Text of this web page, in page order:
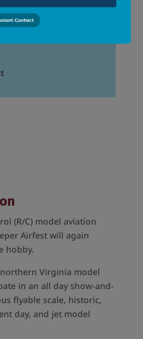
riding the school
(R/C) model aviation
Airfest will again
hobby.
Virginia model
in an all day show-and-
flyable scale, historic,
day, and jet model